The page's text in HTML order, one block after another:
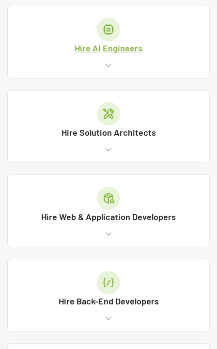
Hire AI Engineers
Hire Solution Architects
Hire Web & Application Developers
Hire Back-End Developers